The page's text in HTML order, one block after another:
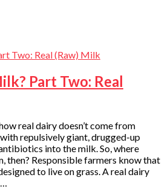
Part Two: Real
real dairy doesn’t come from
with repulsively giant, drugged-up
into the milk. So, where
then? Responsible farmers know that
to live on grass. A real dairy